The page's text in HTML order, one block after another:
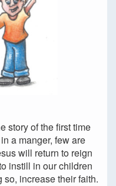
story of the first time
a manger, few are
will return to reign
instill in our children
increase their faith.